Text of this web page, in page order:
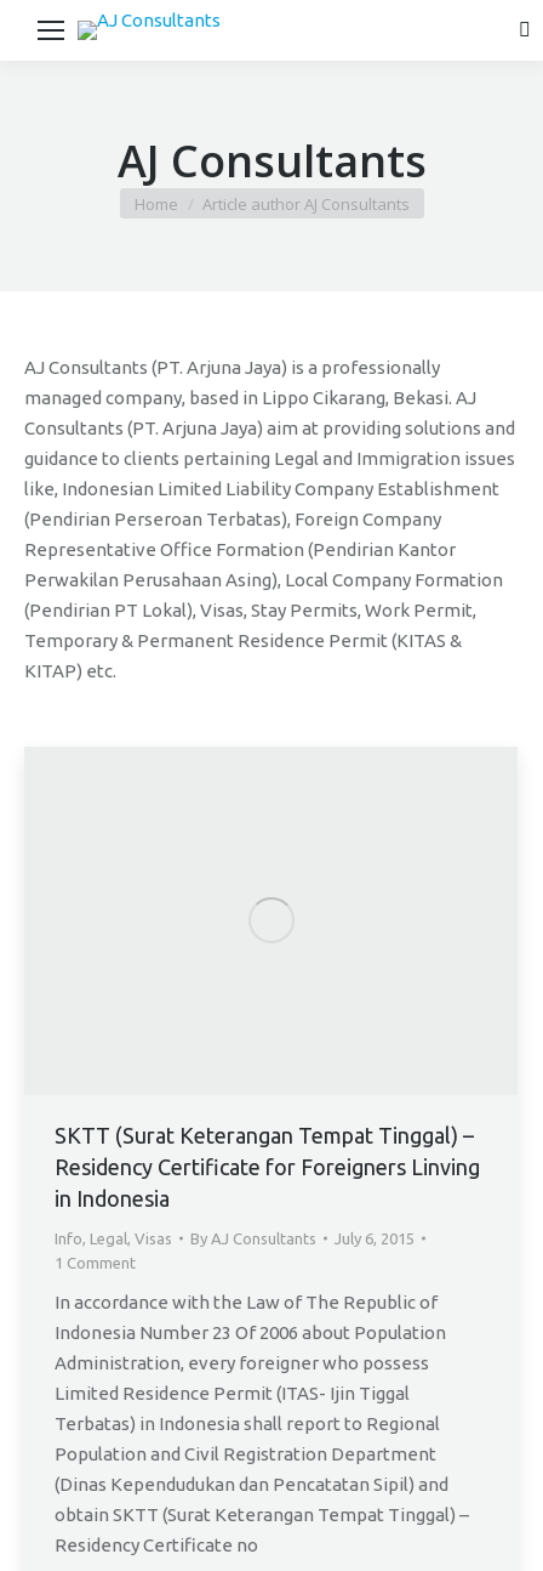
AJ Consultants
You are here:
Home Article author AJ Consultants
AJ Consultants (PT. Arjuna Jaya) is a professionally
managed company, based in Lippo Cikarang, Bekasi. AJ
Consultants (PT. Arjuna Jaya) aim at providing solutions and
guidance to clients pertaining Legal and Immigration issues
like, Indonesian Limited Liability Company Establishment
(Pendirian Perseroan Terbatas), Foreign Company
Representative Office Formation (Pendirian Kantor
Perwakilan Perusahaan Asing), Local Company Formation
(Pendirian PT Lokal), Visas, Stay Permits, Work Permit,
Temporary & Permanent Residence Permit (KITAS &
KITAP) etc.
SKTT (Surat Keterangan Tempat Tinggal) –
Residency Certificate for Foreigners Linving
in Indonesia
Info, Legal , Visas By AJ Consultants
July 6, 2015
1 Comment
In accordance with the Law of The Republic of
Indonesia Number 23 Of 2006 about Population
Administration, every foreigner who possess
Limited Residence Permit (ITAS- Ijin Tiggal
Terbatas) in Indonesia shall report to Regional
Population and Civil Registration Department
(Dinas Kependudukan dan Pencatatan Sipil) and
obtain SKTT (Surat Keterangan Tempat Tinggal) –
Residency Certificate no